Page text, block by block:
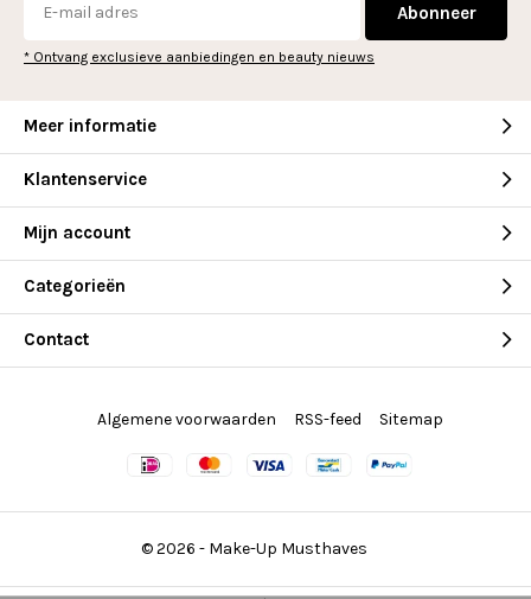
Abonneer
* Ontvang exclusieve aanbiedingen en beauty nieuws
Meer informatie
Klantenservice
Mijn account
Categorieën
Contact
© 2026 - Make-Up Musthaves
Algemene voorwaarden RSS-feed Sitemap